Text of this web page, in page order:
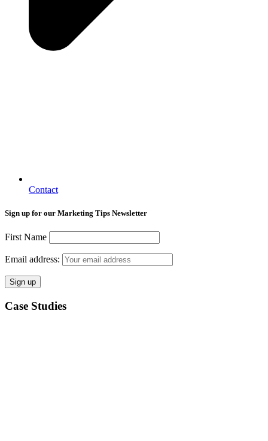
Contact
Sign up for our Marketing Tips Newsletter
First Name
Email address:
Case Studies